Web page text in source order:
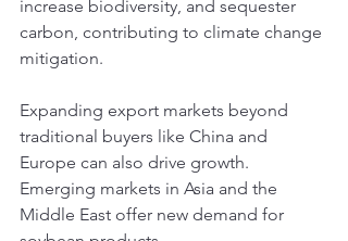
increase biodiversity, and sequester
carbon, contributing to climate change
mitigation.
Expanding export markets beyond
traditional buyers like China and
Europe can also drive growth.
Emerging markets in Asia and the
Middle East offer new demand for